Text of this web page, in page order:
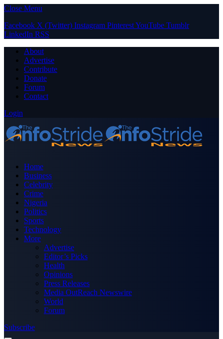
Close Menu
Facebook X (Twitter) Instagram PinterestYouTube Tumblr
LinkedIn RSS
About
Advertise
Contribute
Donate
Forum
Contact
Login
Home
Business
Celebrity
Crime
Nigeria
Politics
Sports
Technology
More
Advertise
Editor’s Picks
Health
Opinions
Press Releases
Media OutReach Newswire
World
Forum
Subscribe